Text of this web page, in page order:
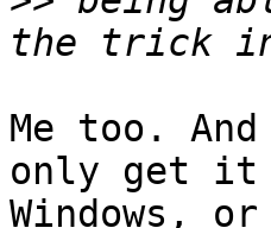
Me too.
only get
Windows,